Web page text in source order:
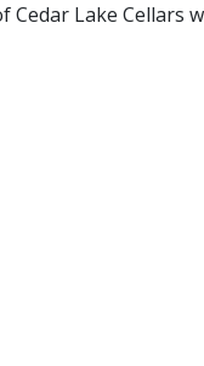
Lake Cellars